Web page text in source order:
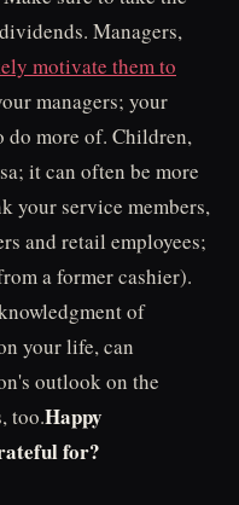
Managers,
motivate them to
managers; your
do more of. Children,
it can often be more
your service members,
and retail employees;
a former cashier).
of
your life, can
outlook on the
too.Happy
for?